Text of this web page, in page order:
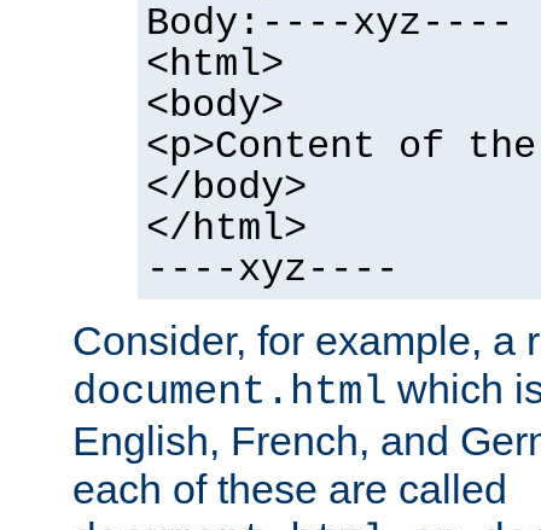
Body:----xyz----
<html>
<body>
<p>Content of
</body>
</html>
----xyz----
Consider, for example, a
document.html which
English, French, and
each of these are called